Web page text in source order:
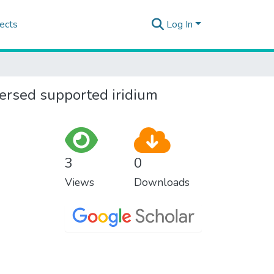
Log In
supported iridium
3
Views
0
Downloads